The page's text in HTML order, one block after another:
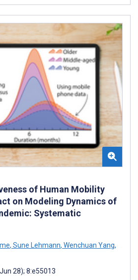
of Human Mobility
on Modeling Dynamics of
Systematic
, Sune Lehmann, Wenchuan Yang,
28); 8:e55013